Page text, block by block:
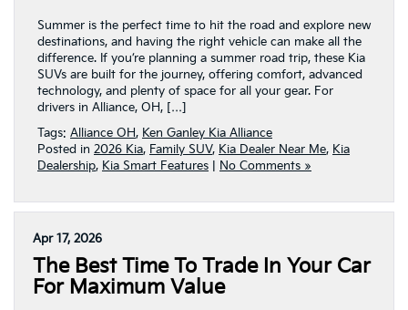
Summer is the perfect time to hit the road and explore new
destinations, and having the right vehicle can make all the
difference. If you’re planning a summer road trip, these Kia
SUVs are built for the journey, offering comfort, advanced
technology, and plenty of space for all your gear. For
drivers in Alliance, OH, […]
Tags: Alliance OH, Ken Ganley Kia Alliance
Posted in 2026 Kia, Family SUV, Kia Dealer Near Me, Kia
Dealership, Kia Smart Features No Comments »
Apr 17, 2026
The Best Time To Trade In Your Car
For Maximum Value